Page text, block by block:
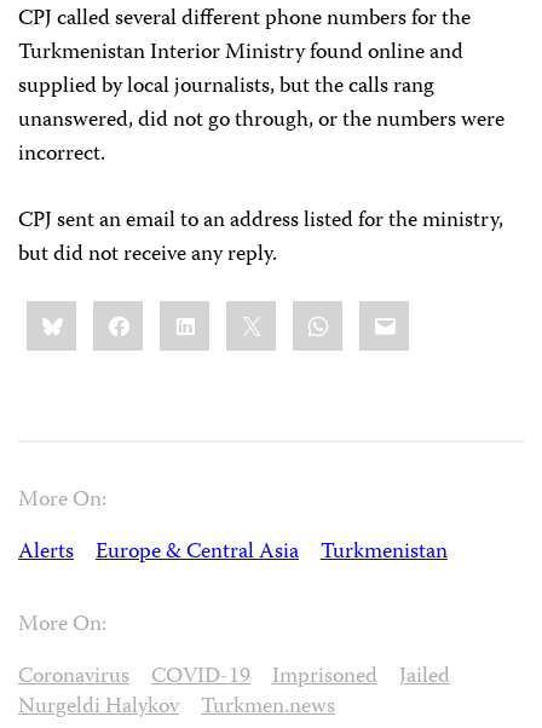
CPJ called several different phone numbers for the
Turkmenistan Interior Ministry found online and
supplied by local journalists, but the calls rang
unanswered, did not go through, or the numbers were
incorrect.
CPJ sent an email to an address listed for the ministry,
but did not receive any reply.
Share
this:BlueskyFacebookLinkedIn WhatsApp
Email
More On:
Alerts
Europe & Central Asia Turkmenistan
More On:
Coronavirus
COVID-19 Imprisoned
Jailed
Nurgeldi Halykov
Turkmen.news